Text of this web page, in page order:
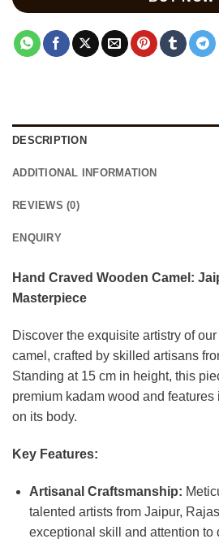
DESCRIPTION
ADDITIONAL INFORMATION
REVIEWS (0)
ENQUIRY
Hand Craved Wooden Camel:
Masterpiece
Discover the exquisite artistry of
camel, crafted by skilled artisans
Standing at 15 cm in height, this
premium kadam wood and
on its body.
Key Features:
Artisanal Craftsmanship:
talented artists from Jaipur,
exceptional skill and attention to